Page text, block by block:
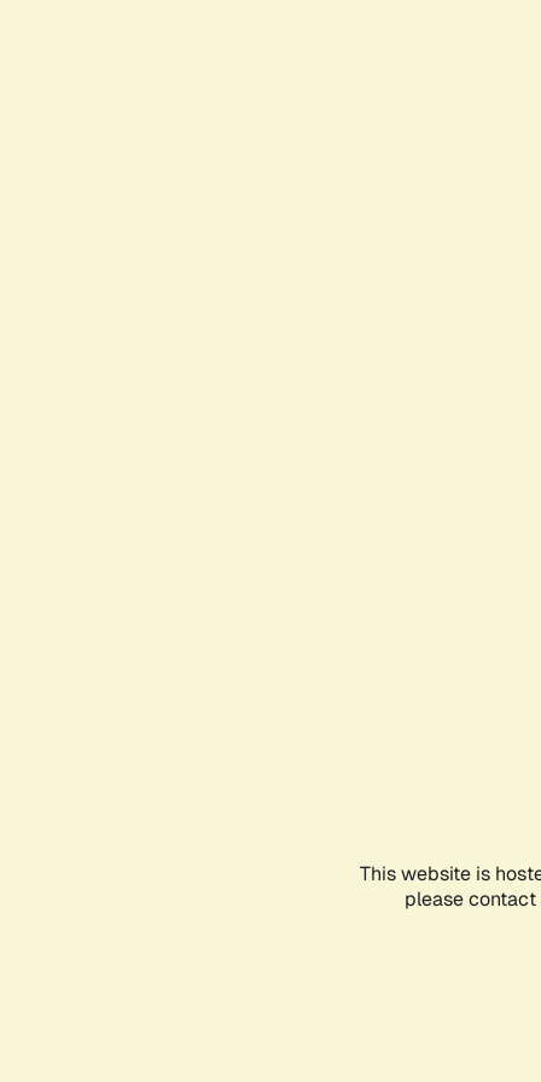
This website is
please contact